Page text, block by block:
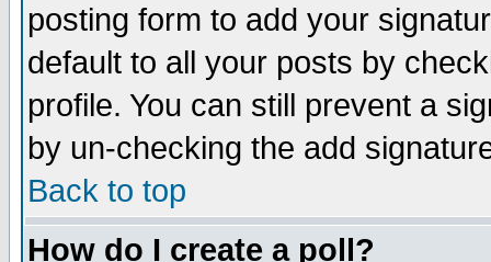
posting form to add your
default to all your posts by
profile. You can still prevent a
by un-checking the add
Back to top
How do I create a poll?